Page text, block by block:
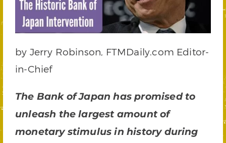
by Jerry Robinson, FTMDaily.com Editor-
in-Chief
The Bank of Japan has promised to
unleash the largest amount of
monetary stimulus in history during